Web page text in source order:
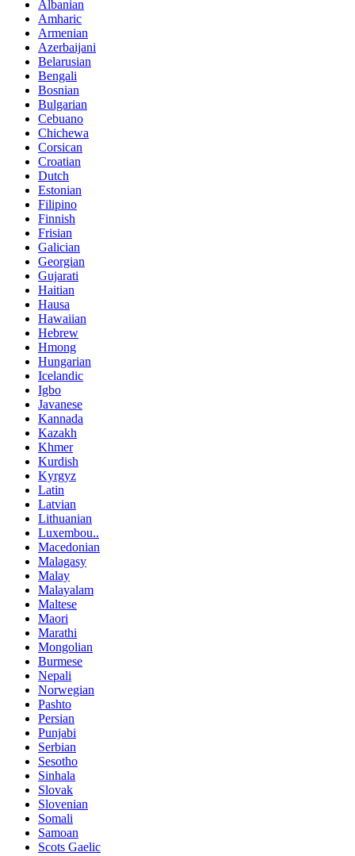
Albanian
Amharic
Armenian
Azerbaijani
Belarusian
Bengali
Bosnian
Bulgarian
Cebuano
Chichewa
Corsican
Croatian
Dutch
Estonian
Filipino
Finnish
Frisian
Galician
Georgian
Gujarati
Haitian
Hausa
Hawaiian
Hebrew
Hmong
Hungarian
Icelandic
Igbo
Javanese
Kannada
Kazakh
Khmer
Kurdish
Kyrgyz
Latin
Latvian
Lithuanian
Luxembou..
Macedonian
Malagasy
Malay
Malayalam
Maltese
Maori
Marathi
Mongolian
Burmese
Nepali
Norwegian
Pashto
Persian
Punjabi
Serbian
Sesotho
Sinhala
Slovak
Slovenian
Somali
Samoan
Scots Gaelic